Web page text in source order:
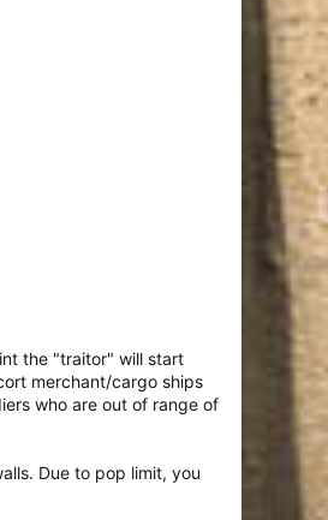
the "traitor" will start
merchant/cargo ships
who are out of range of
Due to pop limit, you